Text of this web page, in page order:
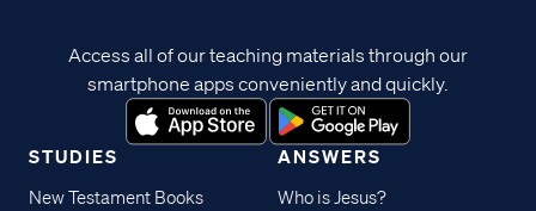
STUDIES
New Testament Books
ANSWERS
Who is Jesus?
Access all of our teaching materials through our
smartphone apps conveniently and quickly.